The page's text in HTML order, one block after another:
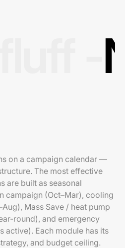
on a campaign calendar —
The most effective
are built as seasonal
campaign (Oct–Mar), cooling
Mass Save / heat pump
round), and emergency
active). Each module has its
and budget ceiling.